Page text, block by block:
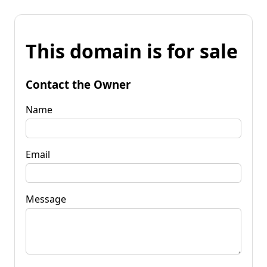
This domain is for sale
Contact the Owner
Name
Email
Message